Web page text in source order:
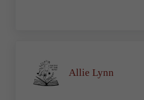
Allie Lynn